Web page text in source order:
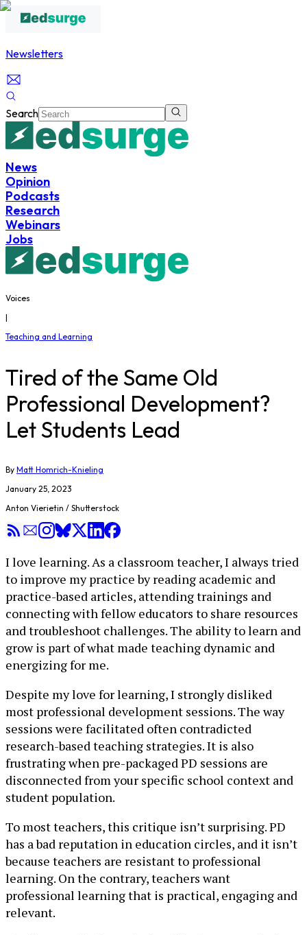
Newsletters
Search
News
Opinion
Podcasts
Research
Webinars
Jobs
Voices
|
Teaching and Learning
Tired of the Same Old
Professional Development?
Let Students Lead
By Matt Homrich-Knieling
January 25, 2023
Anton Vierietin / Shutterstock
I love learning. As a classroom teacher, I always tried
to improve my practice by reading academic and
practice-based articles, attending trainings and
connecting with fellow educators to share resources
and troubleshoot challenges. The ability to learn and
grow is part of what made teaching dynamic and
energizing for me.
Despite my love for learning, I strongly disliked
most professional development sessions. The way
sessions were facilitated often contradicted
research-based teaching strategies. It is also
frustrating when pre-packaged PD sessions are
disconnected from your specific school context and
student population.
To most teachers, this critique isn’t surprising. PD
has a bad reputation in education circles, and it isn’t
because teachers are resistant to professional
learning. On the contrary, teachers want
professional learning that is practical, engaging and
relevant.